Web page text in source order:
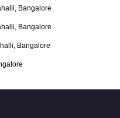
Bangalore
Bangalore
Bangalore